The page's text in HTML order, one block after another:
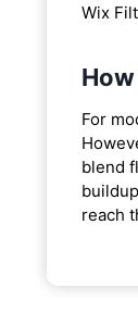
Wix
For
blend
reach